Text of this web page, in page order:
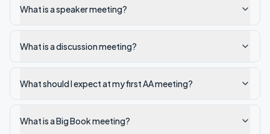
What is a speaker meeting?
What is a discussion meeting?
What should I expect at my first AA meeting?
What is a Big Book meeting?